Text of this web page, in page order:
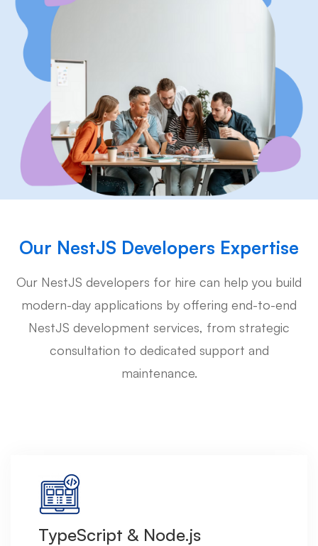
Our NestJS Developers Expertise
Our NestJS developers for hire can help you build
modern-day applications by offering end-to-end
NestJS development services, from strategic
consultation to dedicated support and
maintenance.
TypeScript & Node.js